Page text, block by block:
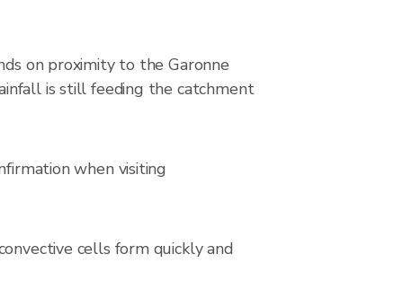
on proximity to the Garonne
is still feeding the catchment
when visiting
cells form quickly and